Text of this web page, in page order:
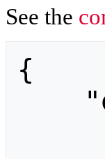
See the
{